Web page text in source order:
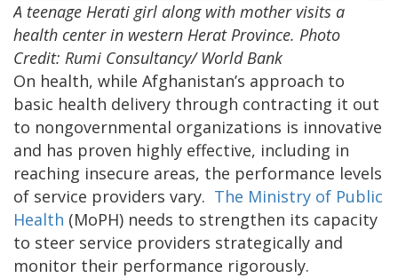
A teenage Herati girl along with mother visits a
health center in western Herat Province. Photo
Credit: Rumi Consultancy/ World Bank
On health, while Afghanistan’s approach to
basic health delivery through contracting it out
to nongovernmental organizations is innovative
and has proven highly effective, including in
reaching insecure areas, the performance levels
of service providers vary. The Ministry of Public
Health (MoPH) needs to strengthen its capacity
to steer service providers strategically and
monitor their performance rigorously.